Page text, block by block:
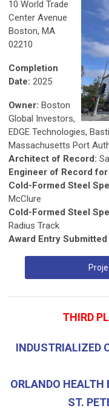
10 World Trade
Center Avenue
Boston, MA
02210
Completion
Date: 2025
Owner: Boston
Global Investors,
EDGE Technologies,
Massachusetts Port
Architect of Record:
Engineer of Record
Cold-Formed Steel
McClure
Cold-Formed Steel
Radius Track
Award Entry Submitted
THIRD
INDUSTRIALIZED
ORLANDO HEALTH
ST.